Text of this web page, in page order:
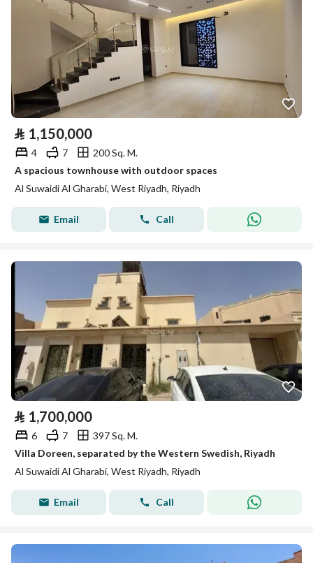
⃁ 1,150,000
4 7
200 Sq. M.
A spacious townhouse with outdoor spaces
Al Suwaidi Al Gharabi, West Riyadh, Riyadh
Email Call
⃁ 1,700,000
6 7
397 Sq. M.
Villa Doreen, separated by the Western Swedish, Riyadh
Al Suwaidi Al Gharabi, West Riyadh, Riyadh
Email Call